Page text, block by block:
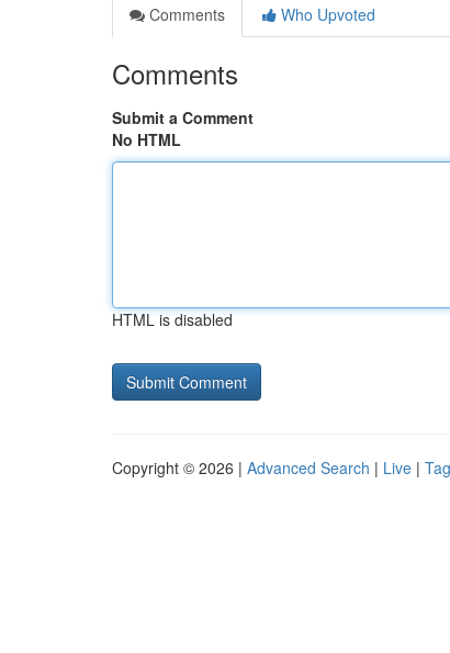
Comments
Who Upvoted
Comments
Submit a Comment
No HTML
HTML is disabled
Copyright © 2026 | Advanced Search | Live |